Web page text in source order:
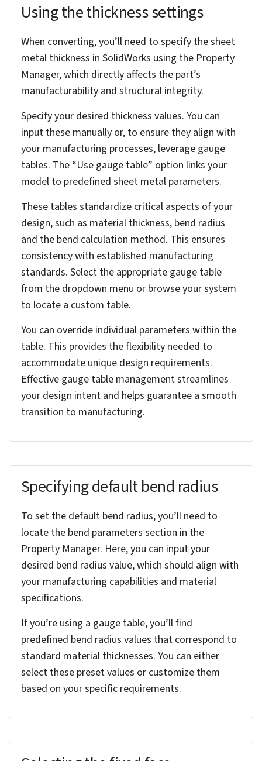
might be necessary.
Next, examine the part’s faces. Highly contoured
or doubly curved surfaces can be difficult to unfold
and may require special attention during the
conversion process.
Evaluate the part’s overall design and how well it
aligns with typical sheet metal features. Identify
planar or nearly planar surfaces suitable for bend
creation. Remember that edges need to be
bendable; sharp corners or complex profiles often
conversion.
Be mindful of excessive geometric complexity.
Numerous small features or intersecting bends
complicate the conversion process. Anticipate
potential relief cuts in areas with high bend stress
or tight radii to prevent stress cracking and
Imported geometry often presents unique
challenges. Carefully identify potential rip
locations, particularly where the original solid
model might have been joined.
Steps to convert solid part to
sheet metal part in
SolidWorks
conversion process in SolidWorks, ensuring accuracy